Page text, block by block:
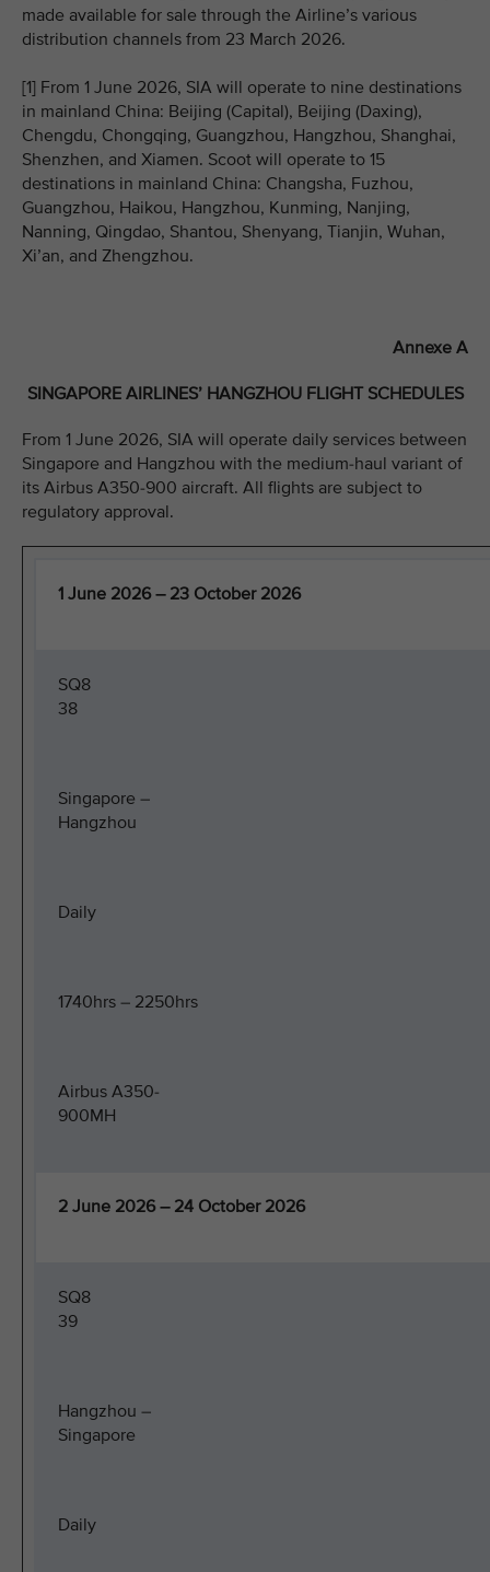
made available for sale through the Airline’s various
distribution channels from 23 March 2026.
[1] From 1 June 2026, SIA will operate to nine destinations
in mainland China: Beijing (Capital), Beijing (Daxing),
Chengdu, Chongqing, Guangzhou, Hangzhou, Shanghai,
Shenzhen, and Xiamen. Scoot will operate to 15
destinations in mainland China: Changsha, Fuzhou,
Guangzhou, Haikou, Hangzhou, Kunming, Nanjing,
Nanning, Qingdao, Shantou, Shenyang, Tianjin, Wuhan,
Xi’an, and Zhengzhou.
Annexe A
SINGAPORE AIRLINES’ HANGZHOU FLIGHT SCHEDULES
From 1 June 2026, SIA will operate daily services between
Singapore and Hangzhou with the medium-haul variant of
its Airbus A350-900 aircraft. All flights are subject to
regulatory approval.
1 June 2026 – 23 October 2026
SQ8
38
Singapore –
Hangzhou
Daily
1740hrs – 2250hrs
Airbus A350-
900MH
2 June 2026 – 24 October 2026
SQ8
39
Hangzhou –
Singapore
Daily